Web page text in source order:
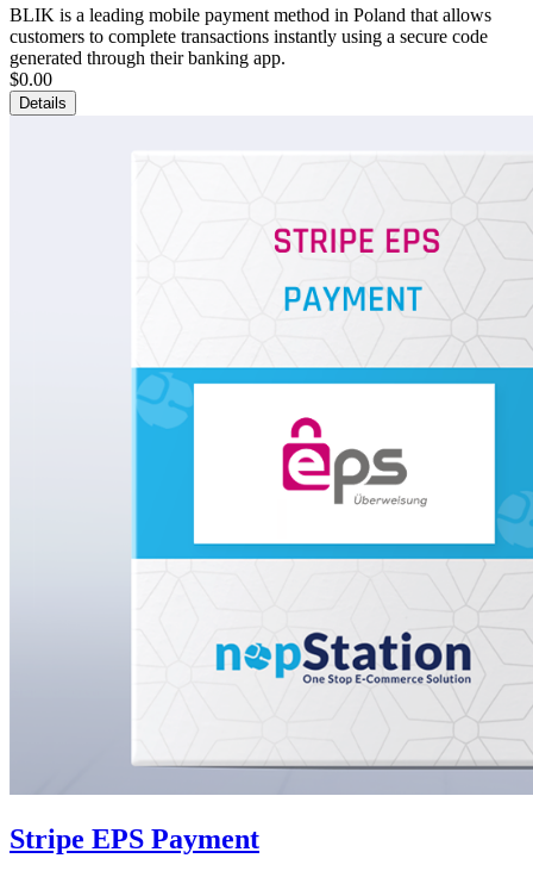
BLIK is a leading mobile payment method in Poland that allows
customers to complete transactions instantly using a secure code
generated through their banking app.
$0.00
Details
Stripe EPS Payment